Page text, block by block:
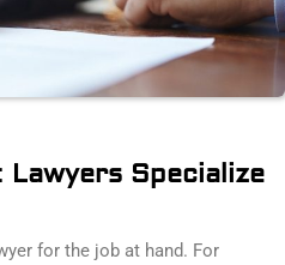
Specialize
for the job at hand. For